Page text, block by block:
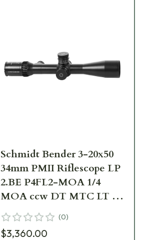
Schmidt Bender 3-20x50
34mm PMII Riflescope LP
2.BE P4FL2-MOA 1/4
MOA ccw DT MTC LT /
ST ZS LT RAL8000668-
911-992-B3-A9
(0)
$3,360.00